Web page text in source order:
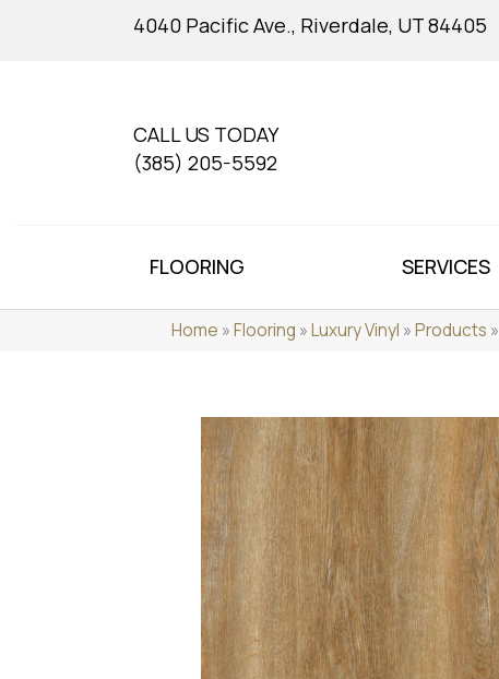
4040 Pacific Ave., Riverdale, UT 84405
CALL US TODAY
(385) 205-5592
FLOORING SERVICES
Home »Flooring »Luxury Vinyl »Products »